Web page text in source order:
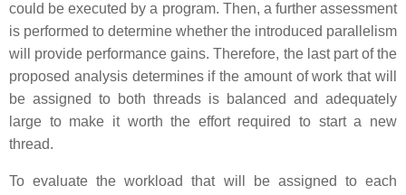
could be executed by a program. Then, a further assessment
is performed to determine whether the introduced parallelism
will provide performance gains. Therefore, the last part of the
proposed analysis determines if the amount of work that will
be assigned to both threads is balanced and adequately
large to make it worth the effort required to start a new
thread.
To evaluate the workload that will be assigned to each